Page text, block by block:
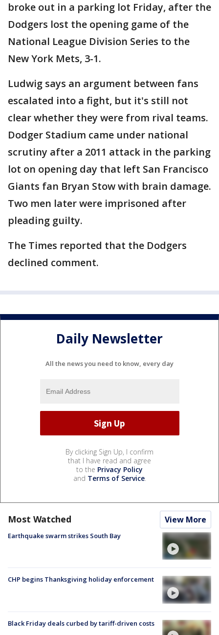
broke out in a parking lot Friday, after the
Dodgers lost the opening game of the
National League Division Series to the
New York Mets, 3-1.
Ludwig says an argument between fans
escalated into a fight, but it's still not
clear whether they were from rival teams.
Dodger Stadium came under national
scrutiny after a 2011 attack in the parking
lot on opening day that left San Francisco
Giants fan Bryan Stow with brain damage.
Two men later were imprisoned after
pleading guilty.
The Times reported that the Dodgers
declined comment.
Daily Newsletter
All the news you need to know, every day
By clicking Sign Up, I confirm
that I have read and agree
to the Privacy Policy
and Terms of Service.
Most Watched View More
Earthquake swarm strikes South Bay
CHP begins Thanksgiving holiday enforcement
Black Friday deals curbed by tariff-driven costs